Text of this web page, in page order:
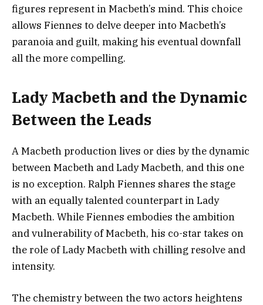
figures represent in Macbeth’s mind. This choice
allows Fiennes to delve deeper into Macbeth’s
paranoia and guilt, making his eventual downfall
all the more compelling.
Lady Macbeth and the Dynamic
Between the Leads
A Macbeth production lives or dies by the dynamic
between Macbeth and Lady Macbeth, and this one
is no exception. Ralph Fiennes shares the stage
with an equally talented counterpart in Lady
Macbeth. While Fiennes embodies the ambition
and vulnerability of Macbeth, his co-star takes on
the role of Lady Macbeth with chilling resolve and
intensity.
The chemistry between the two actors heightens